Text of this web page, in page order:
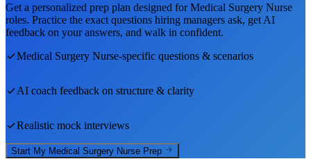
Get a personalized prep plan designed forMedical Surgery Nurse
roles. Practice the exact questions hiring managers ask, get AI
feedback on your answers, and walk in confident.
Medical Surgery Nurse-specific questions & scenarios
AI coach feedback on structure & clarity
Realistic mock interviews
Start My Medical Surgery Nurse Prep